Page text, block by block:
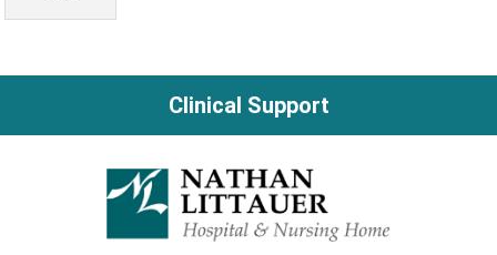
Clinical Support